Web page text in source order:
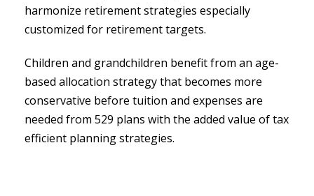
harmonize retirement strategies especially
customized for retirement targets.
Children and grandchildren benefit from an age-
based allocation strategy that becomes more
conservative before tuition and expenses are
needed from 529 plans with the added value of tax
efficient planning strategies.